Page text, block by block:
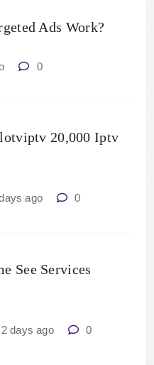
Ads Work?
0
20,000 Iptv
ago 0
See Services
2 days ago 0